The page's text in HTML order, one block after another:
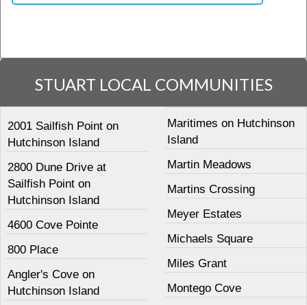
STUART LOCAL COMMUNITIES
2001 Sailfish Point on
Hutchinson Island
2800 Dune Drive at
Sailfish Point on
Hutchinson Island
4600 Cove Pointe
800 Place
Angler's Cove on
Hutchinson Island
Maritimes on Hutchinson
Island
Martin Meadows
Martins Crossing
Meyer Estates
Michaels Square
Miles Grant
Montego Cove